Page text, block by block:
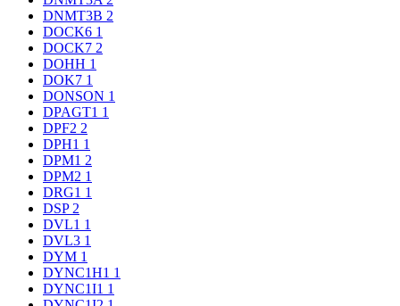
DNMT3B 2
DOCK6 1
DOCK7 2
DOHH 1
DOK7 1
DONSON 1
DPAGT1 1
DPF2 2
DPH1 1
DPM1 2
DPM2 1
DRG1 1
DSP 2
DVL1 1
DVL3 1
DYM 1
DYNC1H1 1
DYNC1I1 1